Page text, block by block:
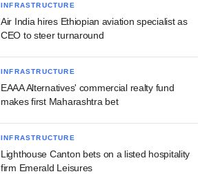
INFRASTRUCTURE
Air India hires Ethiopian aviation specialist as
CEO to steer turnaround
INFRASTRUCTURE
EAAA Alternatives' commercial realty fund
makes first Maharashtra bet
INFRASTRUCTURE
Lighthouse Canton bets on a listed hospitality
firm Emerald Leisures